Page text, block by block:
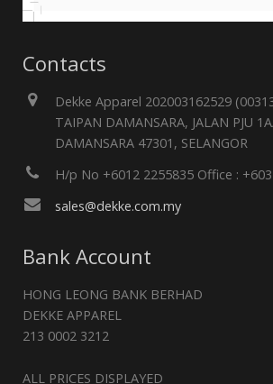
Contacts
Dekke Apparel 202003162529
TAIPAN DAMANSARA, JALAN PJU
DAMANSARA 47301, SELANGOR
H/p No +6012 2255835 Office :
sales@dekke.com.my
Bank Account
HONG LEONG BANK BERHAD
DEKKE APPAREL
213 0002 3212
ALL PRICES DISPLAYED